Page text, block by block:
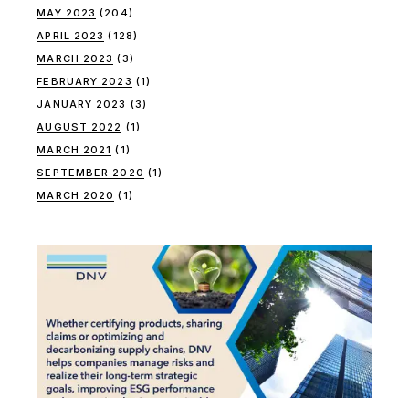
MAY 2023 (204)
APRIL 2023 (128)
MARCH 2023 (3)
FEBRUARY 2023 (1)
JANUARY 2023 (3)
AUGUST 2022 (1)
MARCH 2021 (1)
SEPTEMBER 2020 (1)
MARCH 2020 (1)